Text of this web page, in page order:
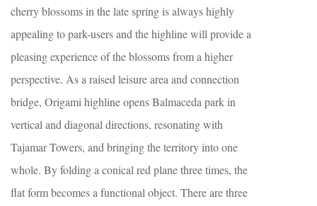
cherry blossoms in the late spring is always highly
appealing to park-users and the highline will provide a
pleasing experience of the blossoms from a higher
perspective. As a raised leisure area and connection
bridge, Origami highline opens Balmaceda park in
vertical and diagonal directions, resonating with
Tajamar Towers, and bringing the territory into one
whole. By folding a conical red plane three times, the
flat form becomes a functional object. There are three